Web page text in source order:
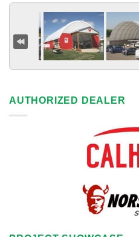
AUTHORIZED DEALER